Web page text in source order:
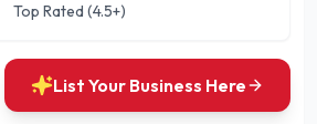
Top Rated (4.5+)
List Your Business Here